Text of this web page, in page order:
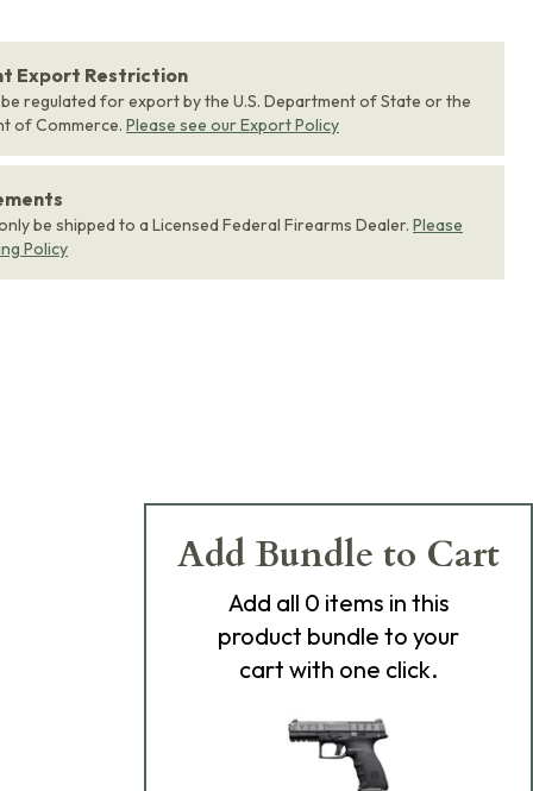
Export Restriction
regulated for export by the U.S. Department of State or the
of Commerce. Please see our Export Policy
be shipped to a Licensed Federal Firearms Dealer. Please
Policy
Add Bundle to Cart
Add all 0 items in this
product bundle to your
cart with one click.